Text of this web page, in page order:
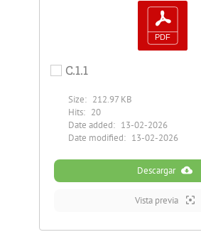
C.1.1
Size: 212.97 KB
Hits: 20
Date added: 13-02-2026
Date modified: 13-02-2026
Descargar
Vista previa